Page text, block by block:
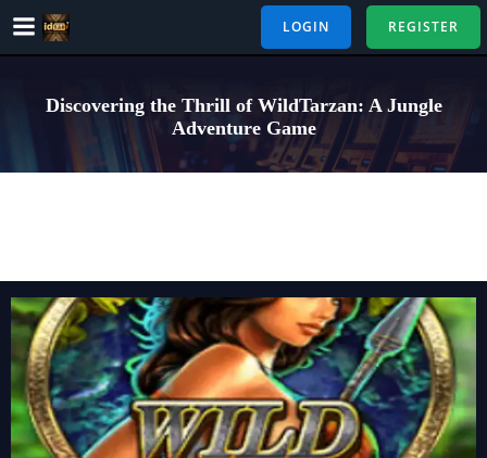
Skip
LOGIN REGISTER
Discovering the Thrill of WildTarzan: A Jungle
Adventure Game